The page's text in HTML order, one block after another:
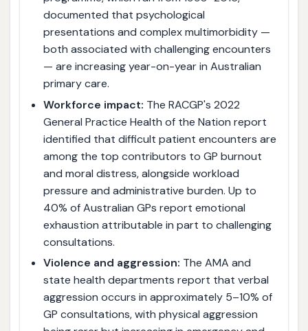
documented that psychological
presentations and complex multimorbidity —
both associated with challenging encounters
— are increasing year-on-year in Australian
primary care.
Workforce impact: The RACGP's 2022
General Practice Health of the Nation report
identified that difficult patient encounters are
among the top contributors to GP burnout
and moral distress, alongside workload
pressure and administrative burden. Up to
40% of Australian GPs report emotional
exhaustion attributable in part to challenging
consultations.
Violence and aggression: The AMA and
state health departments report that verbal
aggression occurs in approximately 5–10% of
GP consultations, with physical aggression